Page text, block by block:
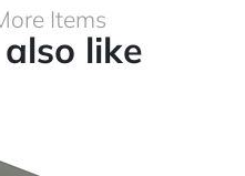
Items
like